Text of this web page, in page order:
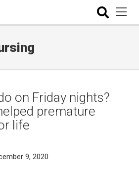
on Friday nights?
premature
life
9, 2020